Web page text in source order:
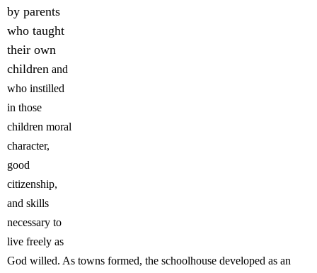
by parents
who taught
their own
children and
who instilled
in those
children moral
character,
good
citizenship,
and skills
necessary to
live freely as
God willed. As towns formed, the schoolhouse developed as an